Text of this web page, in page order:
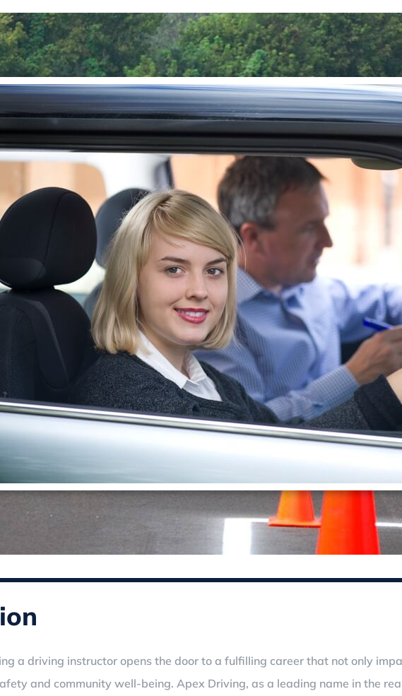
a driving instructor opens the door to a fulfilling career that not only
and community well-being. Apex Driving, as a leading name in the